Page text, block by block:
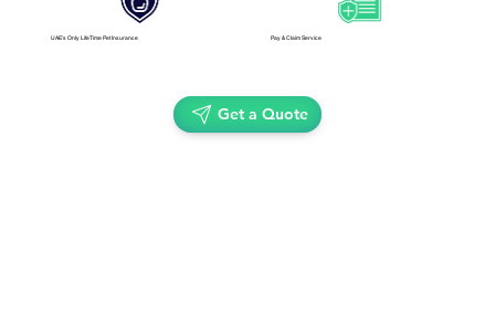
UAE's Only LifeTime Pet Insurance Pay & Claim Service
Get a Quote